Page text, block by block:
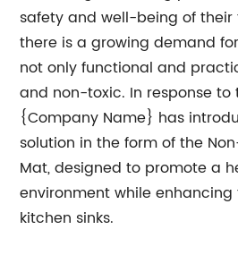
safety and well-being of their
there is a growing demand
not only functional and
and non-toxic. In response to
{Company Name} has
solution in the form of the
Mat, designed to promote a
environment while
kitchen sinks.